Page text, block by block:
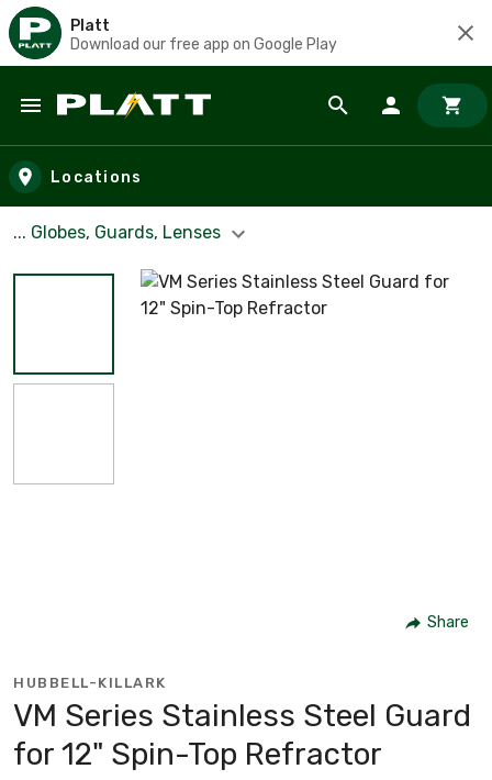
Platt
Download our free app on Google Play
Skip to main content
Locations
... Globes, Guards, Lenses
Share
HUBBELL-KILLARK
VM Series Stainless Steel Guard
for 12" Spin-Top Refractor